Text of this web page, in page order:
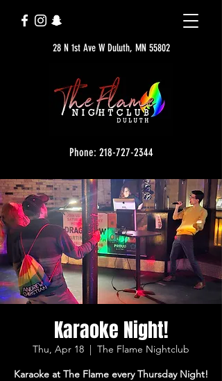
28 N 1st Ave W Duluth, MN 55802
Phone: 218-727-2344
Karaoke Night!
Thu, Apr 18
  |
The Flame Nightclub
Karaoke at The Flame every Thursday Night!